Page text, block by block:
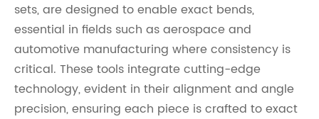
sets, are designed to enable exact bends,
essential in fields such as aerospace and
automotive manufacturing where consistency is
critical. These tools integrate cutting-edge
technology, evident in their alignment and angle
precision, ensuring each piece is crafted to exact